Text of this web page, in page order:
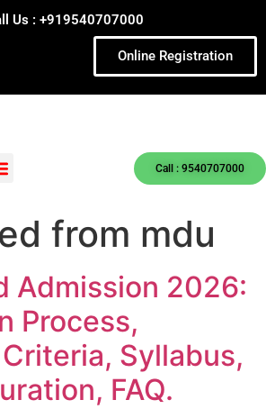
Us : +919540707000
Online Registration
Call : 9540707000
from mdu
Admission 2026:
Process,
Syllabus,
FAQ.